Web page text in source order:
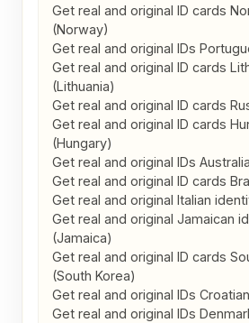
Get real and original ID cards
(Norway)
Get real and original IDs
Get real and original ID cards
(Lithuania)
Get real and original ID cards
Get real and original ID cards
(Hungary)
Get real and original IDs
Get real and original ID cards
Get real and original Italian
Get real and original Jamaican
(Jamaica)
Get real and original ID cards
(South Korea)
Get real and original IDs
Get real and original IDs